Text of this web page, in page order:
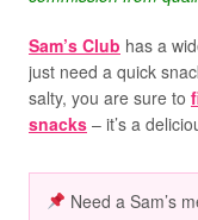
Sam’s Club has a
just need a quick
salty, you are sure to
snacks – it’s a
Need a Sam’s